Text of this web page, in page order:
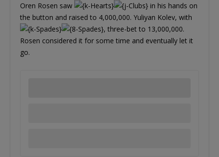
Oren Rosen saw
in his hands on
the button and raised to 4,000,000. Yuliyan Kolev, with
, three-bet to 13,000,000.
Rosen considered it for some time and eventually let it
go.